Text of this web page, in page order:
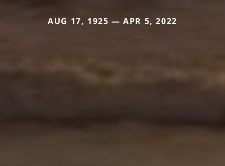
AUG 17, 1925 — APR 5, 2022